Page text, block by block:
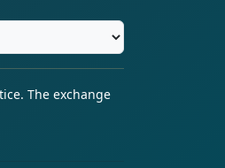
The exchange